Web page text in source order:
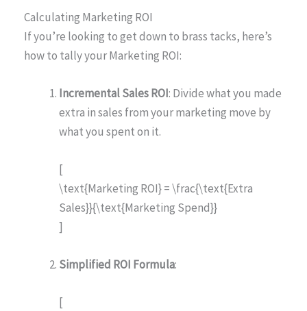
Calculating Marketing ROI
If you’re looking to get down to brass tacks, here’s
how to tally your Marketing ROI:
Incremental Sales ROI: Divide what you made
extra in sales from your marketing move by
what you spent on it.
[
\text{Marketing ROI} = \frac{\text{Extra
Sales}}{\text{Marketing Spend}}
]
Simplified ROI Formula:
[